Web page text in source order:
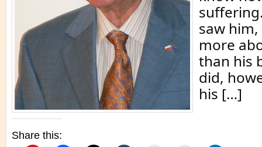
saw
more
than his
did,
his […]
Share this: